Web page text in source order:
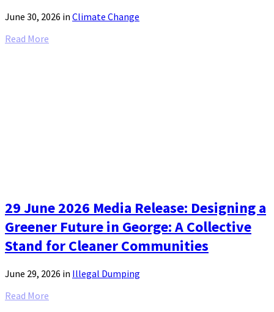
June 30, 2026 in Climate Change
Read More
29 June 2026 Media Release: Designing a
Greener Future in George: A Collective
Stand for Cleaner Communities
June 29, 2026 in Illegal Dumping
Read More